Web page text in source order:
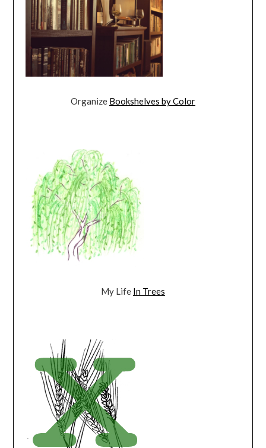
Organize Bookshelves by Color
My Life In Trees